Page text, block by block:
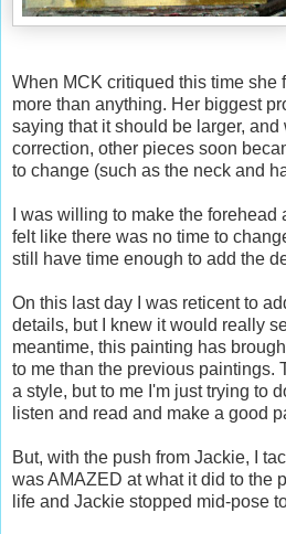
When MCK critiqued this time she
more than anything. Her biggest
saying that it should be larger,
correction, other pieces soon
to change (such as the neck and
I was willing to make the forehead
felt like there was no time to
still have time enough to add the
On this last day I was reticent to
details, but I knew it would really
meantime, this painting has
to me than the previous paintings.
a style, but to me I'm just trying to
listen and read and make a good
But, with the push from Jackie, I
was AMAZED at what it did to the
life and Jackie stopped mid-pose